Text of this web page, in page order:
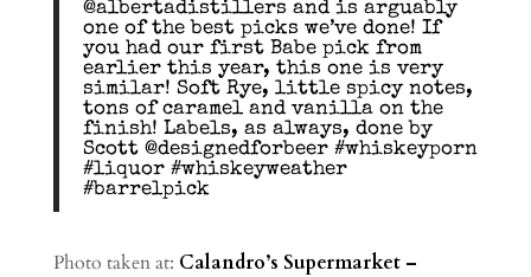
@albertadistillers and is arguably
one of the best picks we’ve done! If
you had our first Babe pick from
earlier this year, this one is very
similar! Soft Rye, little spicy notes,
tons of caramel and vanilla on the
finish! Labels, as always, done by
Scott @designedforbeer #whiskeyporn
#liquor #whiskeyweather
#barrelpick
Photo taken at: Calandro’s Supermarket –